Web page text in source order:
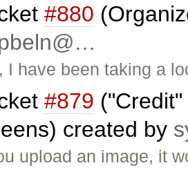
#880
I have been taking a
#879
created by
upload an image, it